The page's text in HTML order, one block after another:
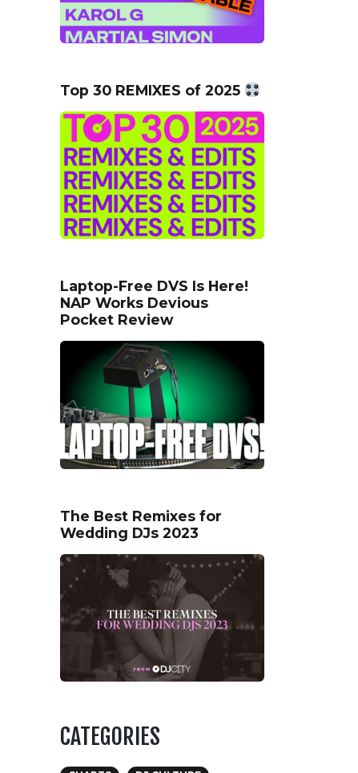
Top 30 REMIXES of 2025
Laptop-Free DVS Is Here!
NAP Works Devious
Pocket Review
The Best Remixes for
Wedding DJs 2023
CATEGORIES